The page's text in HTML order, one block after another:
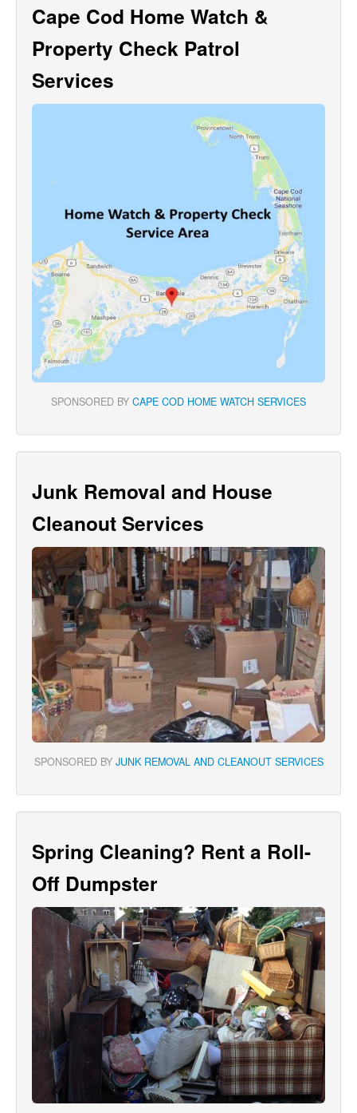
Cape Cod Home Watch &
Property Check Patrol
Services
SPONSORED BY CAPE COD HOME WATCH SERVICES
Junk Removal and House
Cleanout Services
SPONSORED BY JUNK REMOVAL AND CLEANOUT SERVICES
Spring Cleaning? Rent a Roll-
Off Dumpster